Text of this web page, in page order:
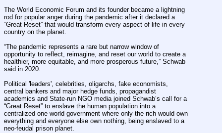
The World Economic Forum and its founder became a lightning
rod for popular anger during the pandemic after it declared a
“Great Reset” that would transform every aspect of life in every
country on the planet.
“The pandemic represents a rare but narrow window of
opportunity to reflect, reimagine, and reset our world to create a
healthier, more equitable, and more prosperous future,” Schwab
said in 2020.
Political 'leaders', celebrities, oligarchs, fake economists,
central bankers and major hedge funds, propagandist
academics and State-run NGO media joined Schwab’s call for a
“Great Reset” to enslave the human population into a
centralized one world government where only the rich would own
everything and everyone else own nothing, being enslaved to a
neo-feudal prison planet.